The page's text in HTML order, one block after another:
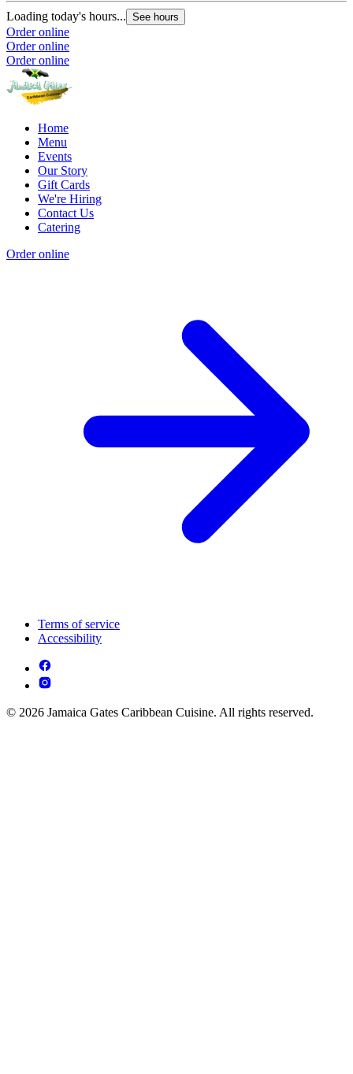
Loading today's hours... See hours
Order online
Order online
Order online
Home
Menu
Events
Our Story
Gift Cards
We're Hiring
Contact Us
Catering
Order online
Terms of service
Accessibility
© 2026 Jamaica Gates Caribbean Cuisine. All rights reserved.